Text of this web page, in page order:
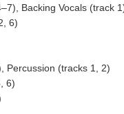
Backing Vocals (track
6)
Percussion (tracks 1, 2)
6)